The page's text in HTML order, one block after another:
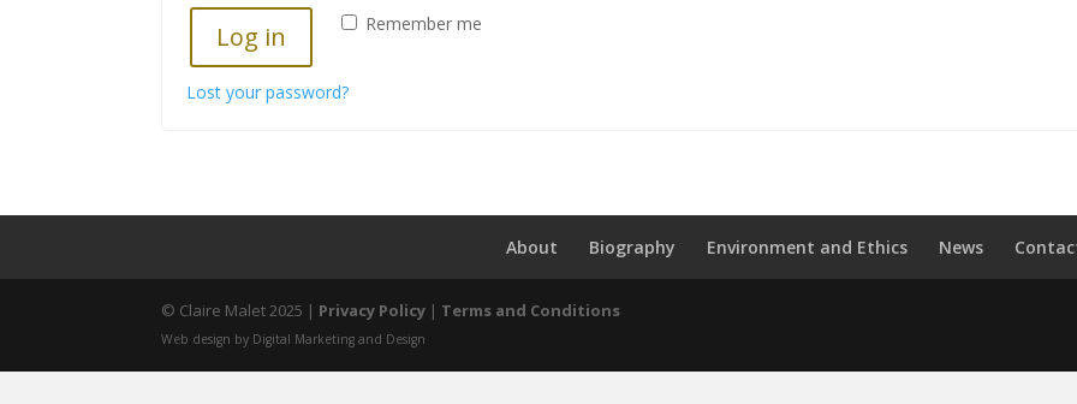
Remember me
Log in
Lost your password?
About Biography Environment and Ethics News
© Claire Malet 2025 | Privacy Policy | Terms and Conditions
Web design by Digital Marketing and Design